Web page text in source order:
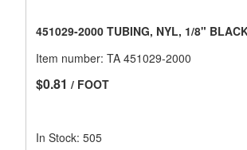
451029-2000 TUBING, NYL, 1/8"
Item number: TA 451029-2000
$0.81 / FOOT
In Stock: 505